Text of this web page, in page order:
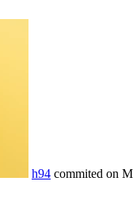
h94 commited on